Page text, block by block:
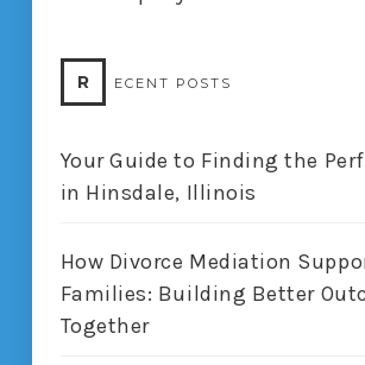
R ECENT POSTS
Your Guide to Finding the
in Hinsdale, Illinois
How Divorce Mediation
Families: Building Better
Together